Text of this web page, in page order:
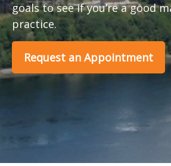
goals to see if you’re a good
practice.
Request an Appointment